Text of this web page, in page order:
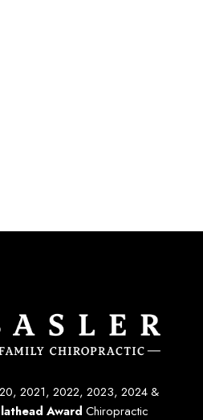
2021, 2022, 2023, 2024 &
Award Chiropractic